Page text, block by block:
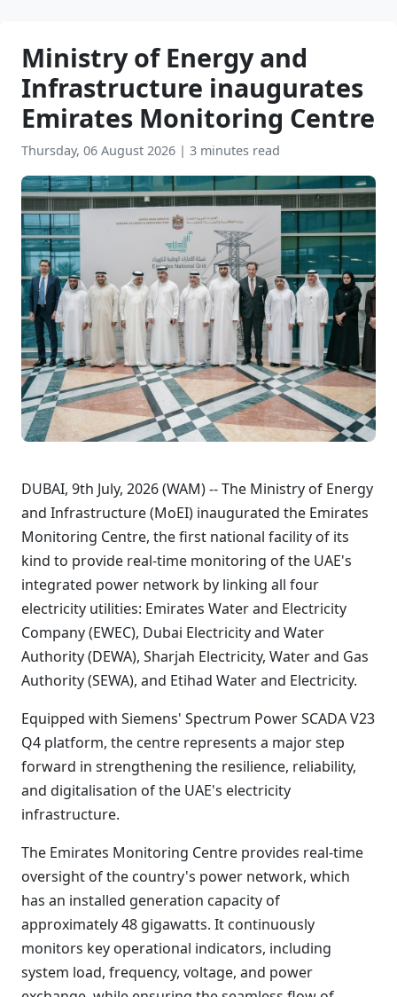
Ministry of Energy and
Infrastructure inaugurates
Emirates Monitoring Centre
Thursday, 06 August 2026 | 3 minutes read
DUBAI, 9th July, 2026 (WAM) -- The Ministry of Energy
and Infrastructure (MoEI) inaugurated the Emirates
Monitoring Centre, the first national facility of its
kind to provide real-time monitoring of the UAE's
integrated power network by linking all four
electricity utilities: Emirates Water and Electricity
Company (EWEC), Dubai Electricity and Water
Authority (DEWA), Sharjah Electricity, Water and Gas
Authority (SEWA), and Etihad Water and Electricity.
Equipped with Siemens' Spectrum Power SCADA V23
Q4 platform, the centre represents a major step
forward in strengthening the resilience, reliability,
and digitalisation of the UAE's electricity
infrastructure.
The Emirates Monitoring Centre provides real-time
oversight of the country's power network, which
has an installed generation capacity of
approximately 48 gigawatts. It continuously
monitors key operational indicators, including
system load, frequency, voltage, and power